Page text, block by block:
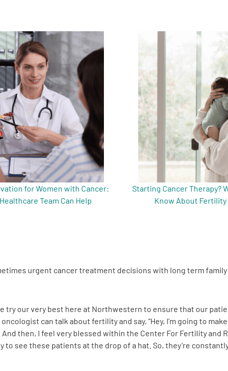
for Women with Cancer:
Team Can Help
Starting Cancer Therapy?
Know About
urgent cancer treatment decisions with long term
try our very best here at Northwestern to ensure that our
can talk about fertility and say, “Hey, I’m going to
And then, I feel very blessed within the Center For Fertility and
see these patients at the drop of a hat. So, they’re